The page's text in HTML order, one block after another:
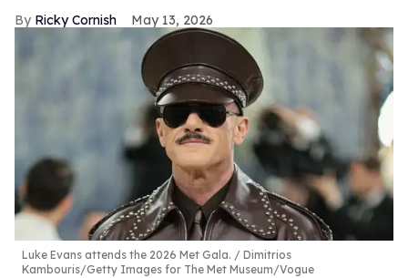
Ricky Cornish May 13, 2026
Luke Evans attends the 2026 Met Gala.
Dimitrios
Kambouris/Getty Images for The Met Museum/Vogue